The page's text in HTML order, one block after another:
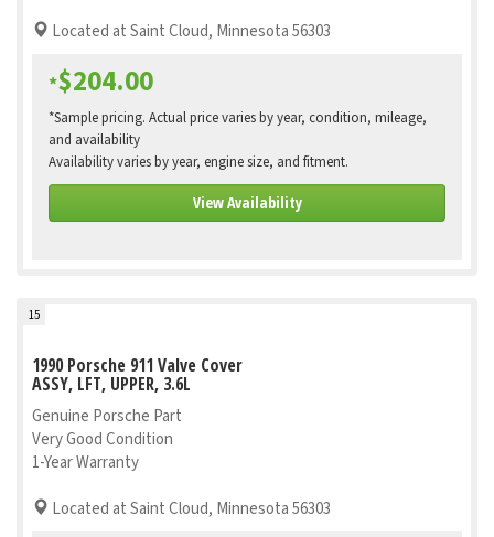
Located at Saint Cloud, Minnesota 56303
*$204.00
*Sample pricing. Actual price varies by year, condition, mileage,
and availability
Availability varies by year, engine size, and fitment.
View Availability
15
1990 Porsche 911 Valve Cover
ASSY, LFT, UPPER, 3.6L
Genuine Porsche Part
Very Good Condition
1-Year Warranty
Located at Saint Cloud, Minnesota 56303